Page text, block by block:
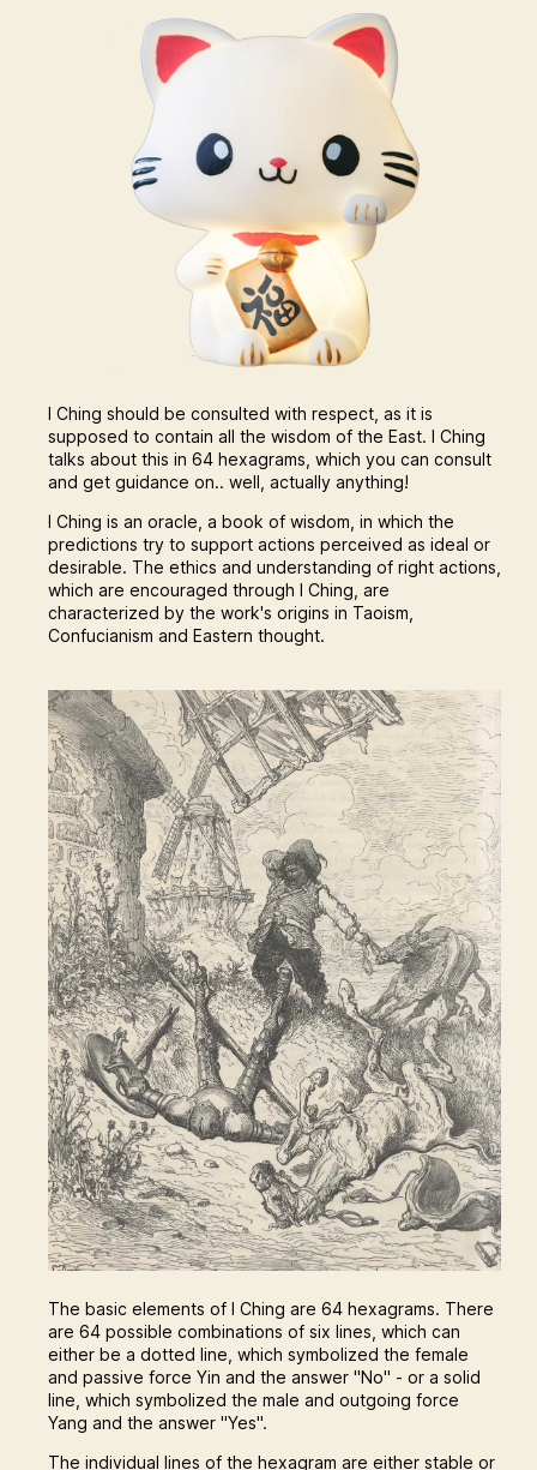
I Ching should be consulted with respect, as it is
supposed to contain all the wisdom of the East. I Ching
talks about this in 64 hexagrams, which you can consult
and get guidance on.. well, actually anything!
I Ching is an oracle, a book of wisdom, in which the
predictions try to support actions perceived as ideal or
desirable. The ethics and understanding of right actions,
which are encouraged through I Ching, are
characterized by the work's origins in Taoism,
Confucianism and Eastern thought.
The basic elements of I Ching are 64 hexagrams. There
are 64 possible combinations of six lines, which can
either be a dotted line, which symbolized the female
and passive force Yin and the answer "No" - or a solid
line, which symbolized the male and outgoing force
Yang and the answer "Yes".
The individual lines of the hexagram are either stable or